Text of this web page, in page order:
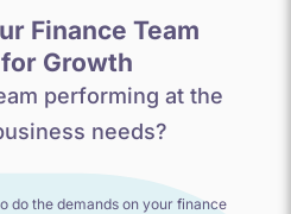
Finance Team
Growth
performing at the
needs?
do the demands on your finance